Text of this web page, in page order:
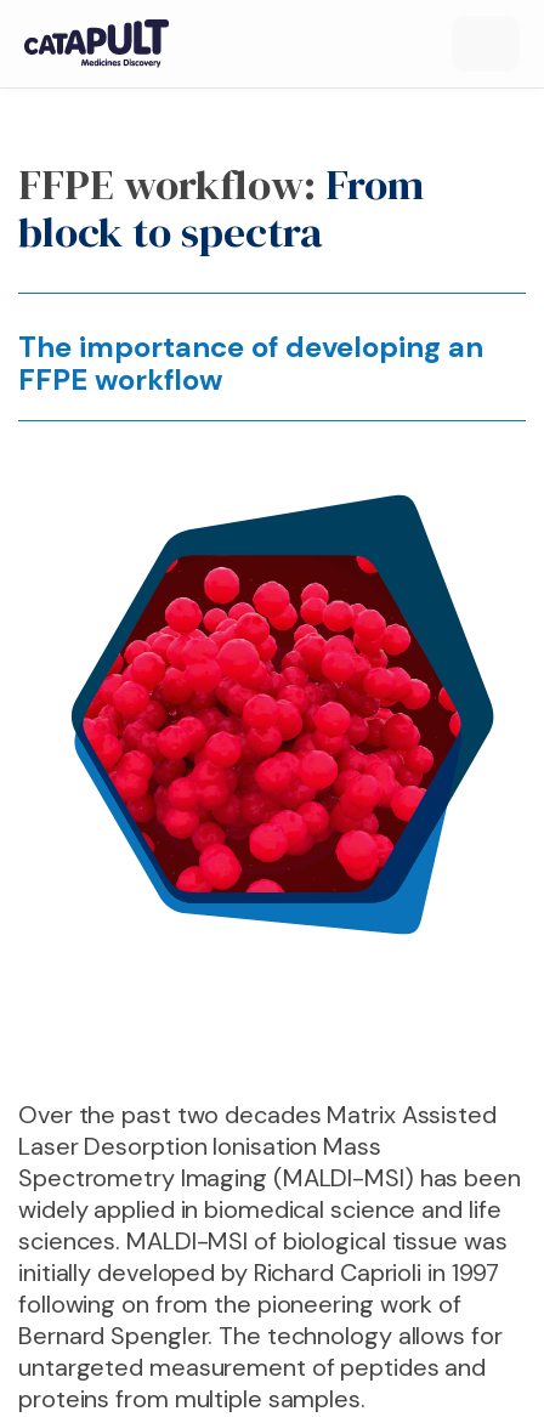
FFPE workflow: From
block to spectra
The importance of developing an
FFPE workflow
Over the past two decades Matrix Assisted
Laser Desorption Ionisation Mass
Spectrometry Imaging (MALDI-MSI) has been
widely applied in biomedical science and life
sciences. MALDI-MSI of biological tissue was
initially developed by Richard Caprioli in 1997
following on from the pioneering work of
Bernard Spengler. The technology allows for
untargeted measurement of peptides and
proteins from multiple samples.